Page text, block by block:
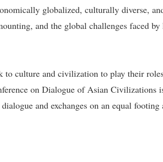
globalized, culturally diverse,
and the global challenges faced
culture and civilization to play their
on Dialogue of Asian Civilizations
and exchanges on an equal